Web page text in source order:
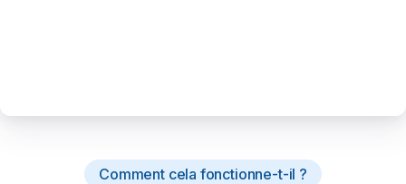
Comment cela fonctionne-t-il ?